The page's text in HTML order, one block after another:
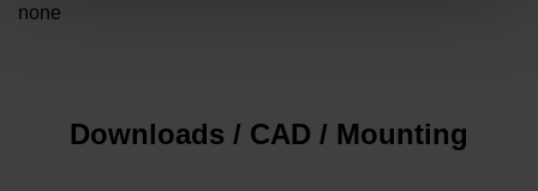
none
Downloads / CAD / Mounting